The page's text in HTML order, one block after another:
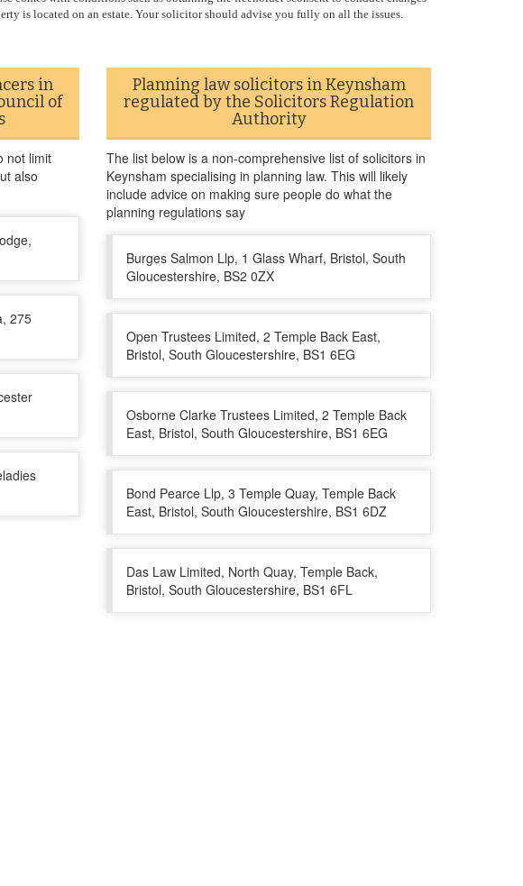
is located on an estate. Your solicitor should advise you fully on all the issues.
in
of
not limit
also
275
Planning law solicitors in Keynsham
regulated by the Solicitors Regulation
Authority
The list below is a non-comprehensive list of solicitors in
Keynsham specialising in planning law. This will likely
include advice on making sure people do what the
planning regulations say
Burges Salmon Llp, 1 Glass Wharf, Bristol, South
Gloucestershire, BS2 0ZX
Open Trustees Limited, 2 Temple Back East,
Bristol, South Gloucestershire, BS1 6EG
Osborne Clarke Trustees Limited, 2 Temple Back
East, Bristol, South Gloucestershire, BS1 6EG
Bond Pearce Llp, 3 Temple Quay, Temple Back
East, Bristol, South Gloucestershire, BS1 6DZ
Das Law Limited, North Quay, Temple Back,
Bristol, South Gloucestershire, BS1 6FL